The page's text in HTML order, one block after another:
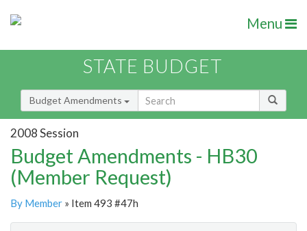
Menu
STATE BUDGET
Budget Amendments
2008 Session
Budget Amendments - HB30
(Member Request)
By Member » Item 493 #47h